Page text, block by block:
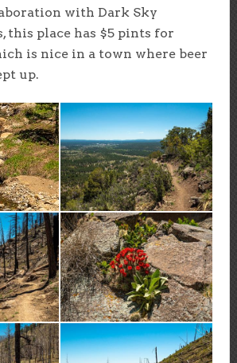
with Dark Sky
this place has $5 pints for
is nice in a town where beer
up.